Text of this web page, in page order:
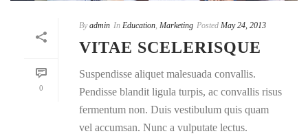
0
By admin In Education, Marketing Posted May 24, 2013
VITAE SCELERISQUE
Suspendisse aliquet malesuada convallis.
Pendisse blandit ligula turpis, ac convallis risus
fermentum non. Duis vestibulum quis quam
vel accumsan. Nunc a vulputate lectus.